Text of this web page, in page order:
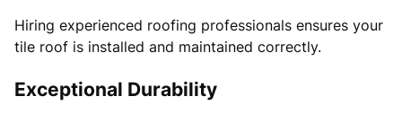
Hiring experienced roofing professionals ensures your
tile roof is installed and maintained correctly.
Exceptional Durability